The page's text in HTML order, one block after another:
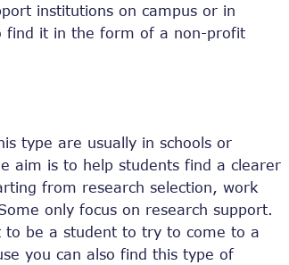
institutions on campus or in
find it in the form of a non-profit
type are usually in schools or
aim is to help students find a clearer
from research selection, work
only focus on research support.
to be a student to try to come to a
you can also find this type of